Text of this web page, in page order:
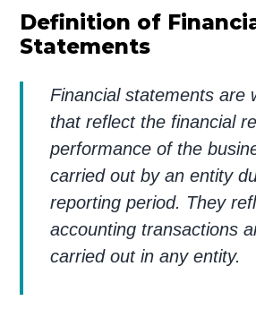
Definition of
Statements
Financial statements are
that reflect the financial
performance of the
carried out by an entity
reporting period. They
accounting transactions
carried out in any entity.